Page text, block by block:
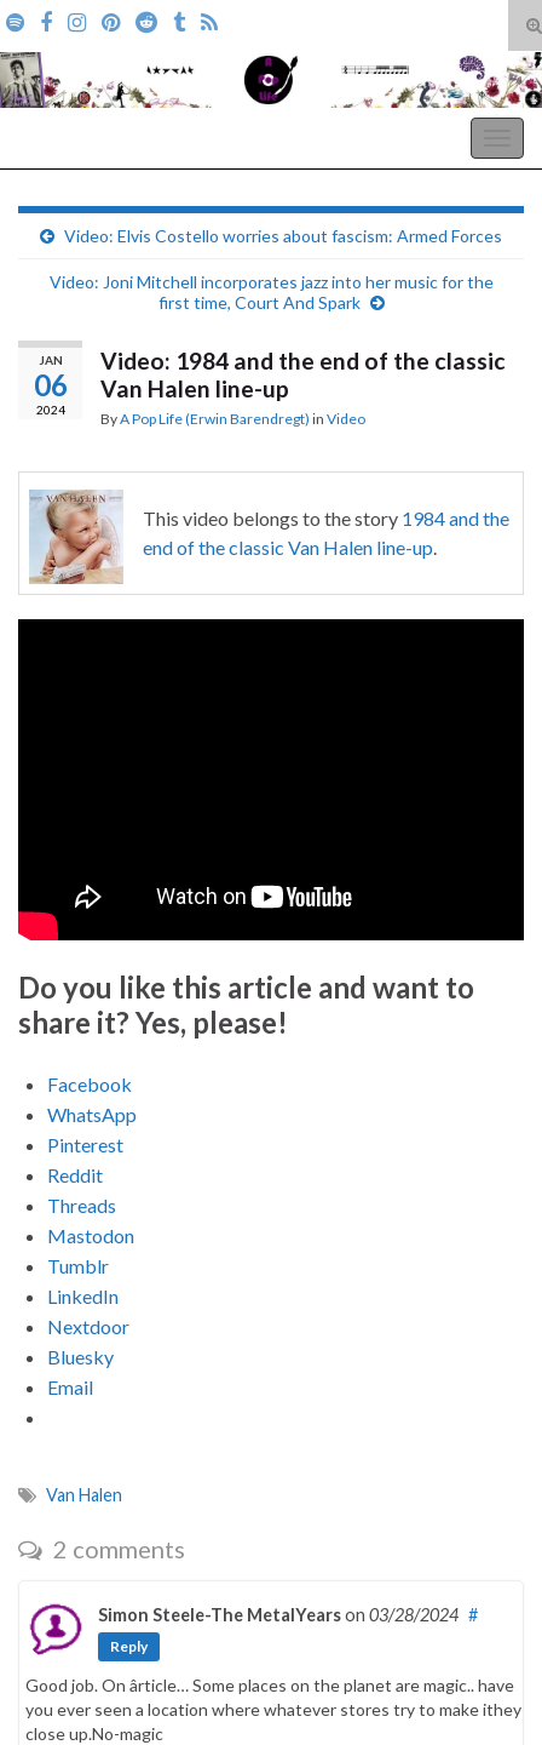
Search for:
Video: Elvis Costello worries about fascism: Armed Forces
Video: Joni Mitchell incorporates jazz into her music for the
first time, Court And Spark
JAN
06
2024
Video: 1984 and the end of the classic
Van Halen line-up
ByA Pop Life (Erwin Barendregt) in Video
This video belongs to the story 1984 and the
end of the classic Van Halen line-up
Do you like this article and want to
share it? Yes, please!
Facebook
WhatsApp
Pinterest
Reddit
Threads
Mastodon
Tumblr
LinkedIn
Nextdoor
Bluesky
Email
Van Halen
2 comments
Simon Steele-The MetalYearson 03/28/2024 #
Reply
Good job. On ârticle… Some places on the planet are magic.. have
you ever seen a location where whatever stores try to make ithey
close up.No-magic